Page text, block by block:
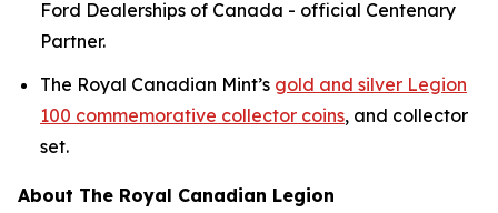
Ford Dealerships of Canada - official Centenary
Partner.
The Royal Canadian Mint’s gold and silver Legion
100 commemorative collector coins, and collector
set.
About The Royal Canadian Legion